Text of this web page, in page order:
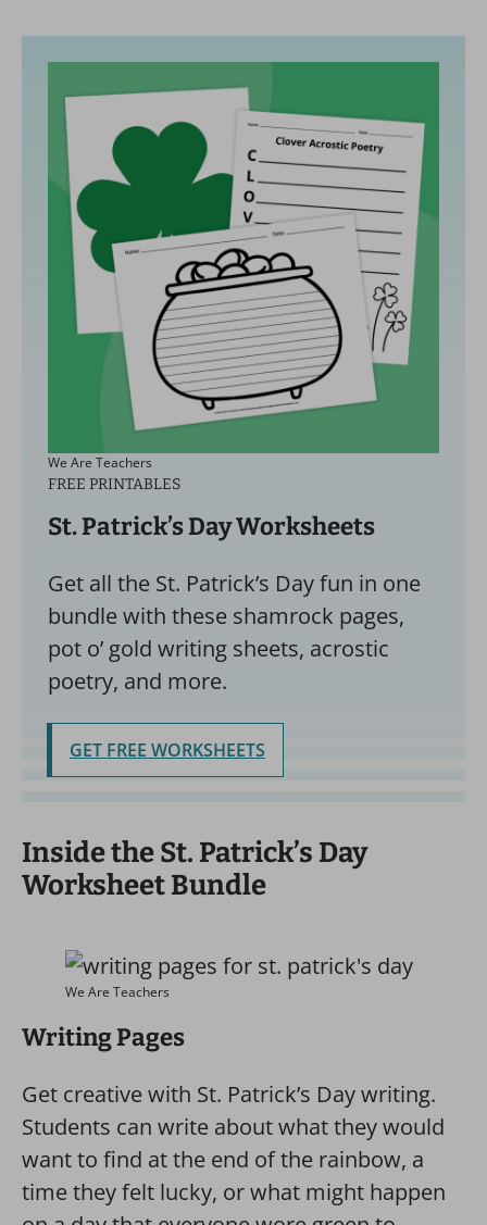
We Are Teachers
FREE PRINTABLES
St. Patrick’s Day Worksheets
Get all the St. Patrick’s Day fun in one
bundle with these shamrock pages,
pot o’ gold writing sheets, acrostic
poetry, and more.
GET FREE WORKSHEETS
Inside the St. Patrick’s Day
Worksheet Bundle
We Are Teachers
Writing Pages
Get creative with St. Patrick’s Day writing.
Students can write about what they would
want to find at the end of the rainbow, a
time they felt lucky, or what might happen